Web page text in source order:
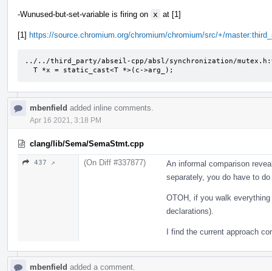
-Wunused-but-set-variable is firing on x at [1]
[1] https://source.chromium.org/chromium/chromium/src/+/
../../third_party/abseil-cpp/absl/synchronization/
  T *x = static_cast<T *>(c->arg_);
mbenfield added inline comments.
Apr 16 2021, 3:18 PM
clang/lib/Sema/SemaStmt.cpp
437 ↗ (On Diff #337877)
An informal comparison
separately, you do have to
OTOH, if you walk
declarations).
I find the current approach
mbenfield added a comment.